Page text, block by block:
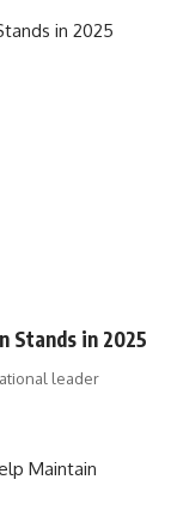
Stands in 2025
leader